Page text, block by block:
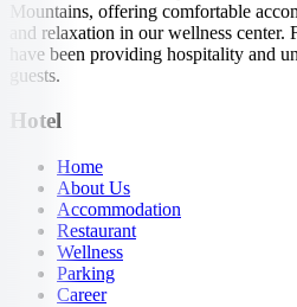
Mountains, offering comfortable
and relaxation in our wellness
have been providing hospitality and
guests.
Hotel
Home
About Us
Accommodation
Restaurant
Wellness
Parking
Career